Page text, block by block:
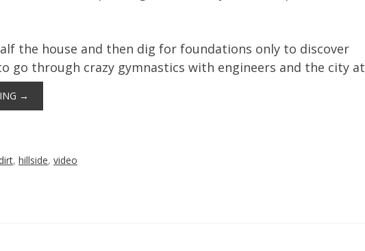
the house and then dig for foundations only to discover
go through crazy gymnastics with engineers and the city at
→
, hillside, video